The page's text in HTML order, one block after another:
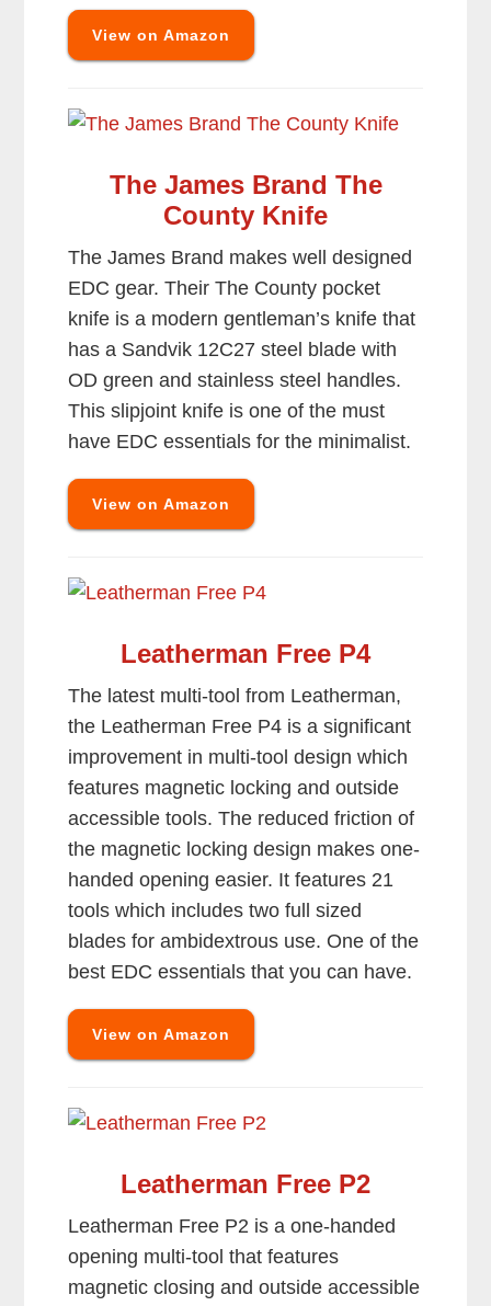
View on Amazon
The James Brand The
County Knife
The James Brand makes well designed
EDC gear. Their The County pocket
knife is a modern gentleman’s knife that
has a Sandvik 12C27 steel blade with
OD green and stainless steel handles.
This slipjoint knife is one of the must
have EDC essentials for the minimalist.
View on Amazon
Leatherman Free P4
The latest multi-tool from Leatherman,
the Leatherman Free P4 is a significant
improvement in multi-tool design which
features magnetic locking and outside
accessible tools. The reduced friction of
the magnetic locking design makes one-
handed opening easier. It features 21
tools which includes two full sized
blades for ambidextrous use. One of the
best EDC essentials that you can have.
View on Amazon
Leatherman Free P2
Leatherman Free P2 is a one-handed
opening multi-tool that features
magnetic closing and outside accessible